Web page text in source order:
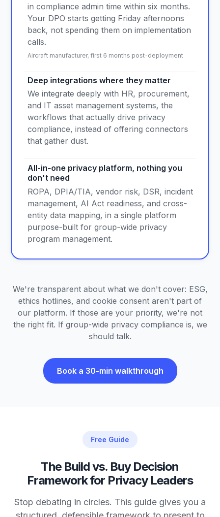
in compliance admin time within six months.
Your DPO starts getting Friday afternoons
back, not spending them on implementation
calls.
Aircraft manufacturer, first 6 months post-deployment
Deep integrations where they matter
We integrate deeply with HR, procurement,
and IT asset management systems, the
workflows that actually drive privacy
compliance, instead of offering connectors
that gather dust.
All-in-one privacy platform, nothing you
don't need
ROPA, DPIA/TIA, vendor risk, DSR, incident
management, AI Act readiness, and cross-
entity data mapping, in a single platform
purpose-built for group-wide privacy
program management.
We're transparent about what we don't cover: ESG,
ethics hotlines, and cookie consent aren't part of
our platform. If those are your priority, we're not
the right fit. If group-wide privacy compliance is, we
should talk.
Book a 30-min walkthrough
Free Guide
The Build vs. Buy Decision
Framework for Privacy Leaders
Stop debating in circles. This guide gives you a